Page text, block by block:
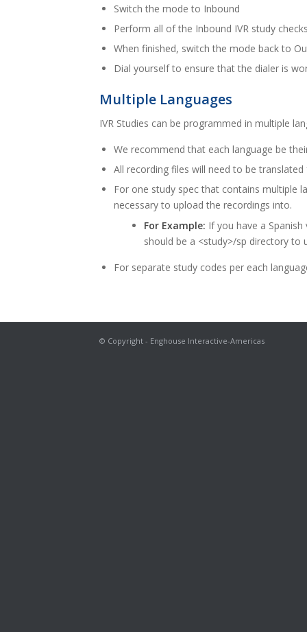
Switch the mode to Inbound
Perform all of the Inbound IVR study
When finished, switch the mode back to
Dial yourself to ensure that the dialer is
Multiple Languages
IVR Studies can be programmed in multiple
We recommend that each language be
All recording files will need to be
For one study spec that contains multiple
necessary to upload the recordings into.
For Example: If you have a
should be a <study>/sp directory to
For separate study codes per each
© Copyright - Enghouse Interactive-Americas